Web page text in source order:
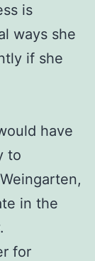
is
ways she
if she
have
to
in the
for